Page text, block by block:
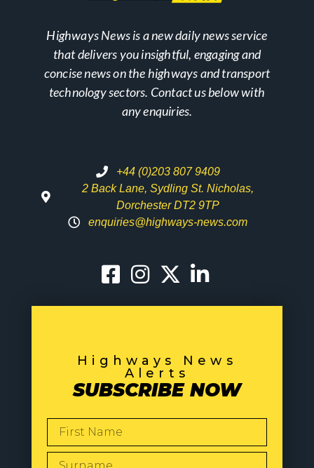
Highways News is a new daily news service
that delivers you insightful, engaging and
concise news on the highways and transport
technology sectors. Contact us below with
any enquiries.
+44 (0)203 807 9409
2 Back Lane, Sydling St. Nicholas,
Dorchester DT2 9TP
enquiries@highways-news.com
Highways News
Alerts
SUBSCRIBE NOW